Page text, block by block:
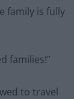
family is fully
families!”
to travel